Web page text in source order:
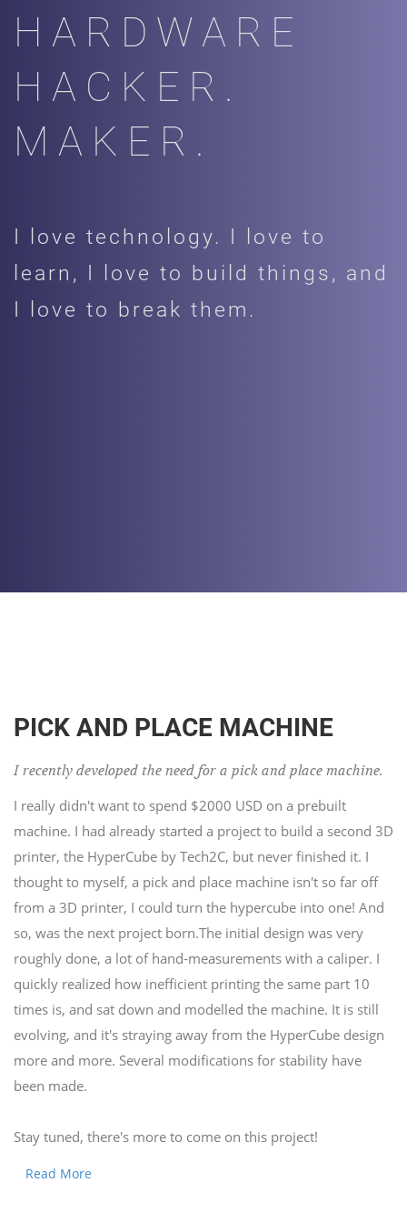
HARDWARE
HACKER.
MAKER.
I love technology. I love to
learn, I love to build things, and
I love to break them.
PICK AND PLACE MACHINE
I recently developed the need for a pick and place machine.
I really didn't want to spend $2000 USD on a prebuilt
machine. I had already started a project to build a second 3D
printer, the HyperCube by Tech2C, but never finished it. I
thought to myself, a pick and place machine isn't so far off
from a 3D printer, I could turn the hypercube into one! And
so, was the next project born.The initial design was very
roughly done, a lot of hand-measurements with a caliper. I
quickly realized how inefficient printing the same part 10
times is, and sat down and modelled the machine. It is still
evolving, and it's straying away from the HyperCube design
more and more. Several modifications for stability have
been made.
Stay tuned, there's more to come on this project!
Read More